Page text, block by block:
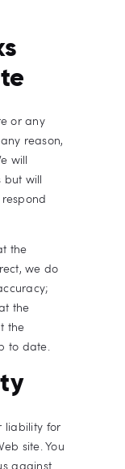
or any
reason,
will
but will
the
we do
the
the
to date.
liability for
site. You
against